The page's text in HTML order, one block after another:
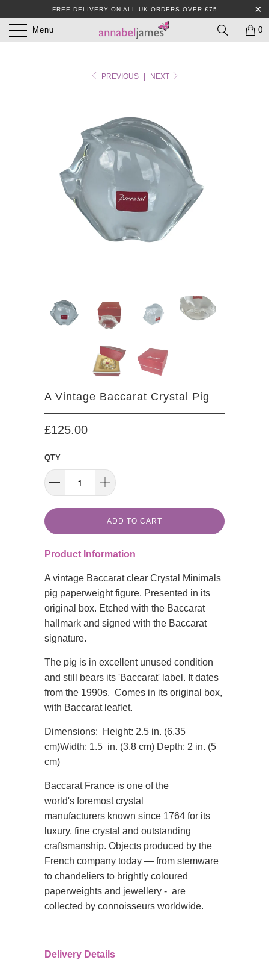
FREE DELIVERY ON ALL UK ORDERS OVER £75
Menu 0
PREVIOUS NEXT
A Vintage Baccarat Crystal Pig
£125.00
QTY
ADD TO CART
Product Information
A vintage Baccarat clear Crystal Minimals
pig paperweight figure. Presented in its
original box. Etched with the Baccarat
hallmark and signed with the Baccarat
signature.
The pig is in excellent unused condition
and still bears its 'Baccarat' label. It dates
from the 1990s. Comes in its original box,
with Baccarat leaflet.
Dimensions:
Height: 2.5 in. (6.35
cm)Width: 1.5 in. (3.8 cm) Depth: 2 in. (5
cm)
Baccarat France is one of the
world's foremost crystal
manufacturers known since 1764 for its
luxury, fine crystal and outstanding
craftsmanship. Objects produced by the
French company today — from stemware
to chandeliers to brightly coloured
paperweights and jewellery - are
collected by connoisseurs worldwide.
Delivery Details